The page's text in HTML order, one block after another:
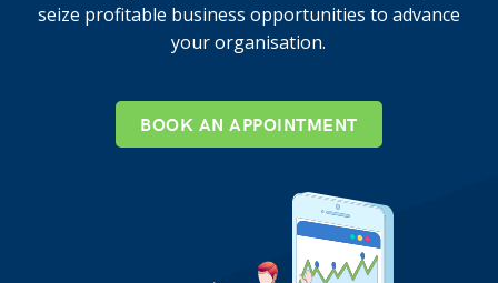
seize profitable business opportunities to advance
your organisation.
BOOK AN APPOINTMENT